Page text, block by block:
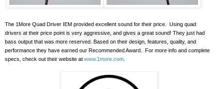
The 1More Quad Driver IEM provided excellent sound for their price.
Using quad
drivers at their price point is very aggressive, and gives a great sound! They just had
bass output that was more reserved. Based on their design, features, quality, and
performance they have earned our Recommended Award.
For more info and complete
specs, check out their website at www.1more.com